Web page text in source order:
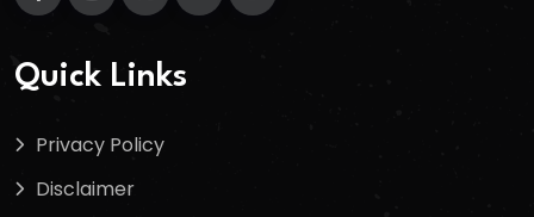
Quick Links
Privacy Policy
Disclaimer